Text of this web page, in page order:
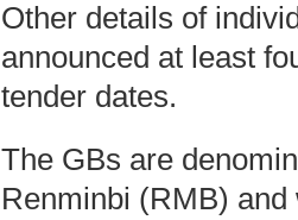
Other details of
announced at least
tender dates.
The GBs are
Renminbi (RMB)